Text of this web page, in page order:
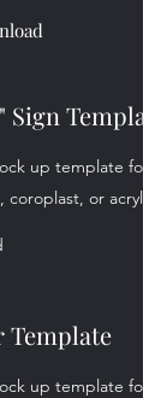
Sign
up template
coroplast, or
Template
up template